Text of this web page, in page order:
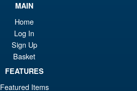
Moderoid RoboCop Model Kit
MAIN
Home
Log In
Sign Up
Basket
FEATURES
Featured Items